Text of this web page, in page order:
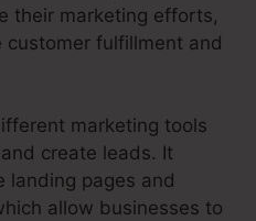
their marketing efforts,
fulfillment and
marketing tools
create leads. It
landing pages and
allow businesses to